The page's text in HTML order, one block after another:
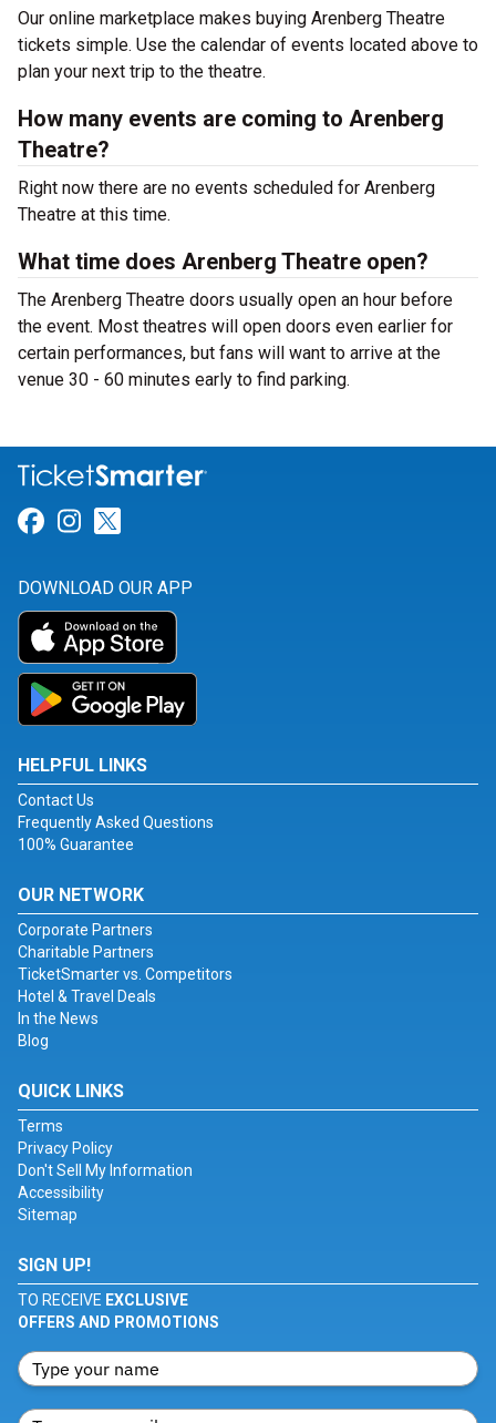
Our online marketplace makes buying Arenberg Theatre
tickets simple. Use the calendar of events located above to
plan your next trip to the theatre.
How many events are coming to Arenberg
Theatre?
Right now there are no events scheduled for Arenberg
Theatre at this time.
What time does Arenberg Theatre open?
The Arenberg Theatre doors usually open an hour before
the event. Most theatres will open doors even earlier for
certain performances, but fans will want to arrive at the
venue 30 - 60 minutes early to find parking.
Link for Facebook
Link for Instagram
DOWNLOAD OUR APP
HELPFUL LINKS
Contact Us
Frequently Asked Questions
100% Guarantee
OUR NETWORK
Corporate Partners
Charitable Partners
TicketSmarter vs. Competitors
Hotel & Travel Deals
In the News
Blog
QUICK LINKS
Terms
Privacy Policy
Don't Sell My Information
Accessibility
Sitemap
SIGN UP!
TO RECEIVE EXCLUSIVE
OFFERS AND PROMOTIONS